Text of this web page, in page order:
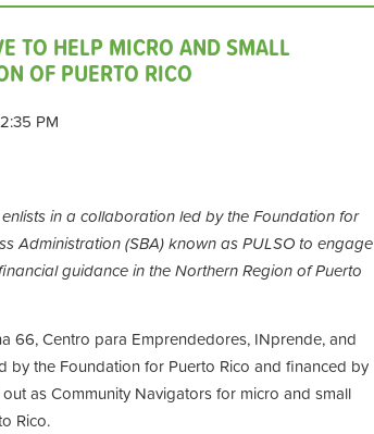
TO HELP MICRO AND SMALL
OF PUERTO RICO
PM
in a collaboration led by the Foundation for
Administration (SBA) known as PULSO to engage
guidance in the Northern Region of Puerto
66, Centro para Emprendedores, INprende, and
the Foundation for Puerto Rico and financed by
as Community Navigators for micro and small
Rico.